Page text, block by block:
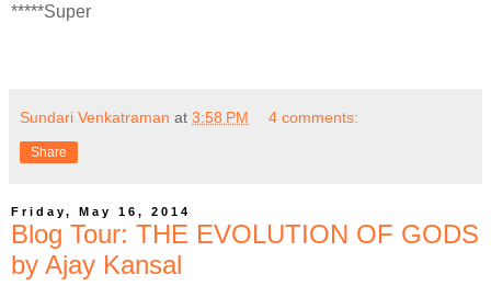
*****Super
Sundari Venkatraman at 3:58 PM 4 comments:
Share
Friday, May 16, 2014
Blog Tour: THE EVOLUTION OF GODS
by Ajay Kansal